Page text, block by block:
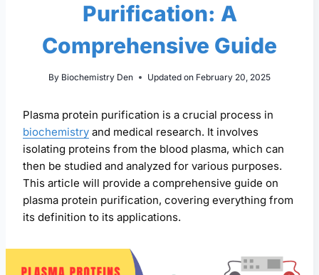
Purification: A
Comprehensive Guide
By Biochemistry Den Updated on February 20, 2025
Plasma protein purification is a crucial process in
biochemistry and medical research. It involves
isolating proteins from the blood plasma, which can
then be studied and analyzed for various purposes.
This article will provide a comprehensive guide on
plasma protein purification, covering everything from
its definition to its applications.